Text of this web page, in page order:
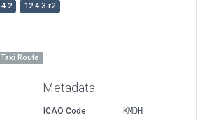
12.4.3-r2
Route
Metadata
ICAO Code KMDH